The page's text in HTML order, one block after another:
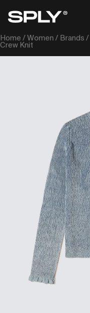
Home /Women / Brands /
Crew Knit